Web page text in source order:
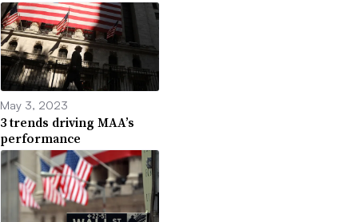
May 3, 2023
3 trends driving MAA’s
performance